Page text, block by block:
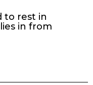
to rest in
in from